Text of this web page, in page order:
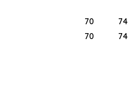
70
74
70 74